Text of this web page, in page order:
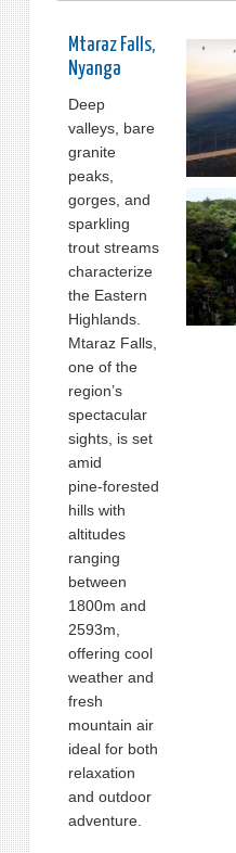
Mtaraz Falls,
Nyanga
Deep
valleys, bare
granite
peaks,
gorges, and
sparkling
trout streams
characterize
the Eastern
Highlands.
Mtaraz Falls,
one of the
region’s
spectacular
sights, is set
amid
pine‑forested
hills with
altitudes
ranging
between
1800m and
2593m,
offering cool
weather and
fresh
mountain air
ideal for both
relaxation
and outdoor
adventure.